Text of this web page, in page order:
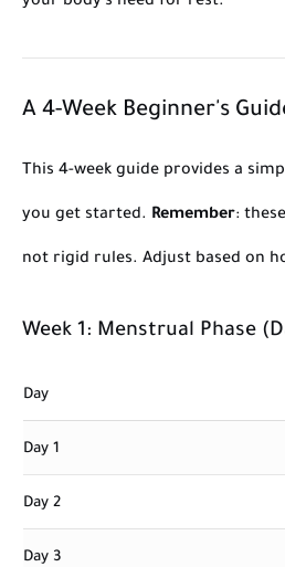
A 4-Week Beginner's
This 4-week guide provides a
you get started. Remember:
not rigid rules. Adjust based on
Week 1: Menstrual Phase
Day
Day 1
Day 2
Day 3